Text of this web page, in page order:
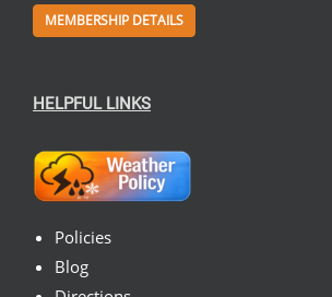
MEMBERSHIP DETAILS
HELPFUL LINKS
Policies
Blog